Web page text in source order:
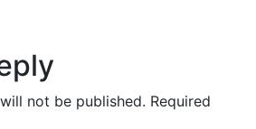
not be published. Required